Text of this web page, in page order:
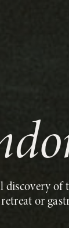
of
or